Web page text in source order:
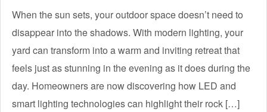
When the sun sets, your outdoor space doesn’t need to
disappear into the shadows. With modern lighting, your
yard can transform into a warm and inviting retreat that
feels just as stunning in the evening as it does during the
day. Homeowners are now discovering how LED and
smart lighting technologies can highlight their rock […]